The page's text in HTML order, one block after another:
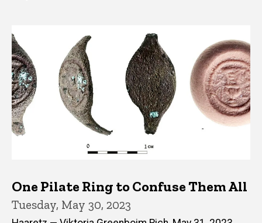
One Pilate Ring to Confuse Them All
Tuesday, May 30, 2023